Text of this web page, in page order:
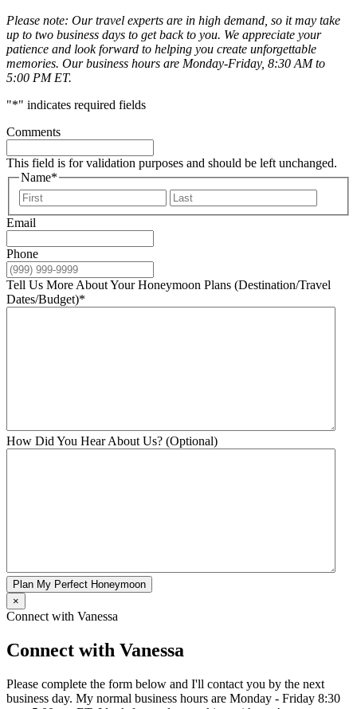
Please note: Our travel experts are in high demand, so it may take
up to two business days to get back to you. We appreciate your
patience and look forward to helping you create unforgettable
memories. Our business hours are Monday-Friday, 8:30 AM to
5:00 PM ET.
"*" indicates required fields
Comments
This field is for validation purposes and should be left unchanged.
Name*
First
Email
Phone
Tell Us More About Your Honeymoon Plans (Destination/Travel
Dates/Budget)*
How Did You Hear About Us? (Optional)
Plan My Perfect Honeymoon
×
Connect with Vanessa
Connect with Vanessa
Please complete the form below and I'll contact you by the next
business day. My normal business hours are Monday - Friday 8:30